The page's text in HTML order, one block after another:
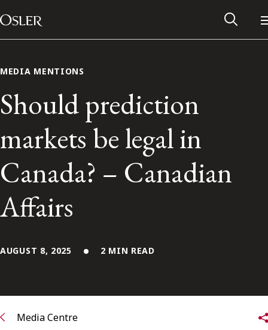
Skip to content
Main Navigation
Contact Us
Subscribe to receive our latest insights
MEDIA MENTIONS
Should prediction
markets be legal in
Canada? – Canadian
Affairs
AUGUST 8, 2025 2 MIN READ
Media Centre